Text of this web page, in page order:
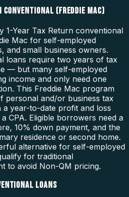
CONVENTIONAL (FREDDIE MAC)
1-Year Tax Return conventional
Mac for self-employed
and small business owners.
loans require two years of tax
— but many self-employed
income and only need one
This Freddie Mac program
personal and/or business tax
year-to-date profit and loss
CPA. Eligible borrowers need a
10% down payment, and the
residence or second home.
alternative for self-employed
for traditional
to avoid Non-QM pricing.
LOANS